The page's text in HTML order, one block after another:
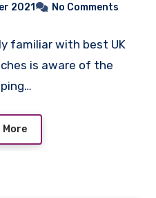
2021 No Comments
familiar with best UK
is aware of the
More